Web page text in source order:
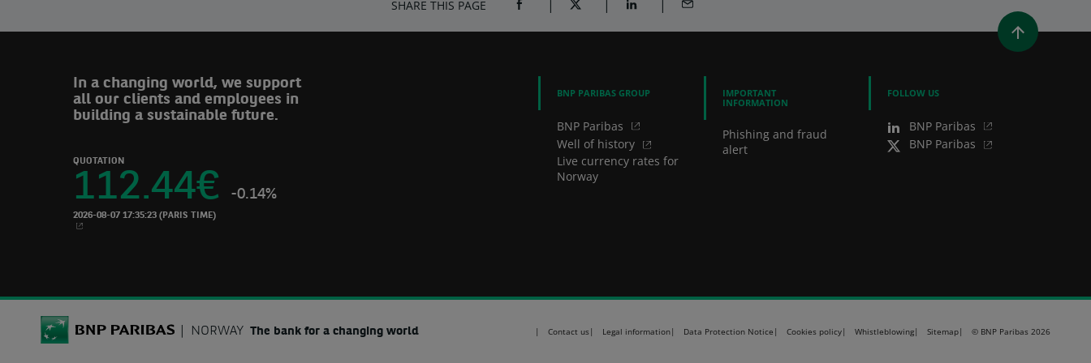
SHARE THIS PAGE SHARE ON FACEBOOK (OPENS A NEW WINDOW)
SHARE ON TWITTER (OPENS A NEW WINDOW)
SHARE ON LINKEDIN (OPENS A NEW WINDOW)
SHARE BY EMAIL
In a changing world, we support
all our clients and employees in
building a sustainable future.
QUOTATION
112.44€ -0.14%
2026-08-07 17:35:23 (PARIS TIME)
NEW WINDOW
BNP PARIBAS GROUP
BNP Paribas
Well of history
Live currency rates for
Norway
IMPORTANT
INFORMATION
Phishing and fraud
alert
FOLLOW US
BNP Paribas
BNP Paribas
BNP Paribas NORWAY The bank for a changing world Contact us Legal information Data Protection Notice Cookies policy Whistleblowing Sitemap © BNP Paribas 2026